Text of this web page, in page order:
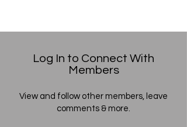
Log In to Connect With
Members
View and follow other members, leave
comments & more.